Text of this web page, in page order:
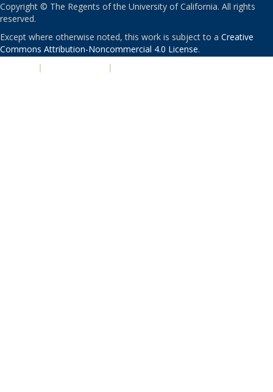
Copyright © The Regents of the University of California. All rights
reserved.
Except where otherwise noted, this work is subject to a Creative
Commons Attribution-Noncommercial 4.0 License.
| |